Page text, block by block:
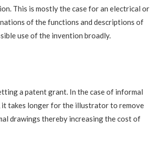
This is mostly the case for an electrical or
of the functions and descriptions of
use of the invention broadly.
a patent grant. In the case of informal
it takes longer for the illustrator to remove
drawings thereby increasing the cost of